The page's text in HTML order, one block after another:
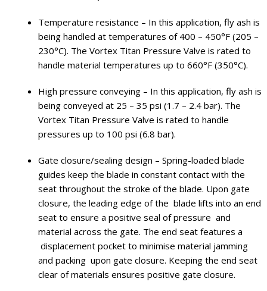
Temperature resistance – In this application, fly ash is
being handled at temperatures of 400 – 450°F (205 –
230°C). The Vortex Titan Pressure Valve is rated to
handle material temperatures up to 660°F (350°C).
High pressure conveying – In this application, fly ash is
being conveyed at 25 – 35 psi (1.7 – 2.4 bar). The
Vortex Titan Pressure Valve is rated to handle
pressures up to 100 psi (6.8 bar).
Gate closure/sealing design – Spring-loaded blade
guides keep the blade in constant contact with the
seat throughout the stroke of the blade. Upon gate
closure, the leading edge of the blade lifts into an end
seat to ensure a positive seal of pressure and
material across the gate. The end seat features a
displacement pocket to minimise material jamming
and packing upon gate closure. Keeping the end seat
clear of materials ensures positive gate closure.